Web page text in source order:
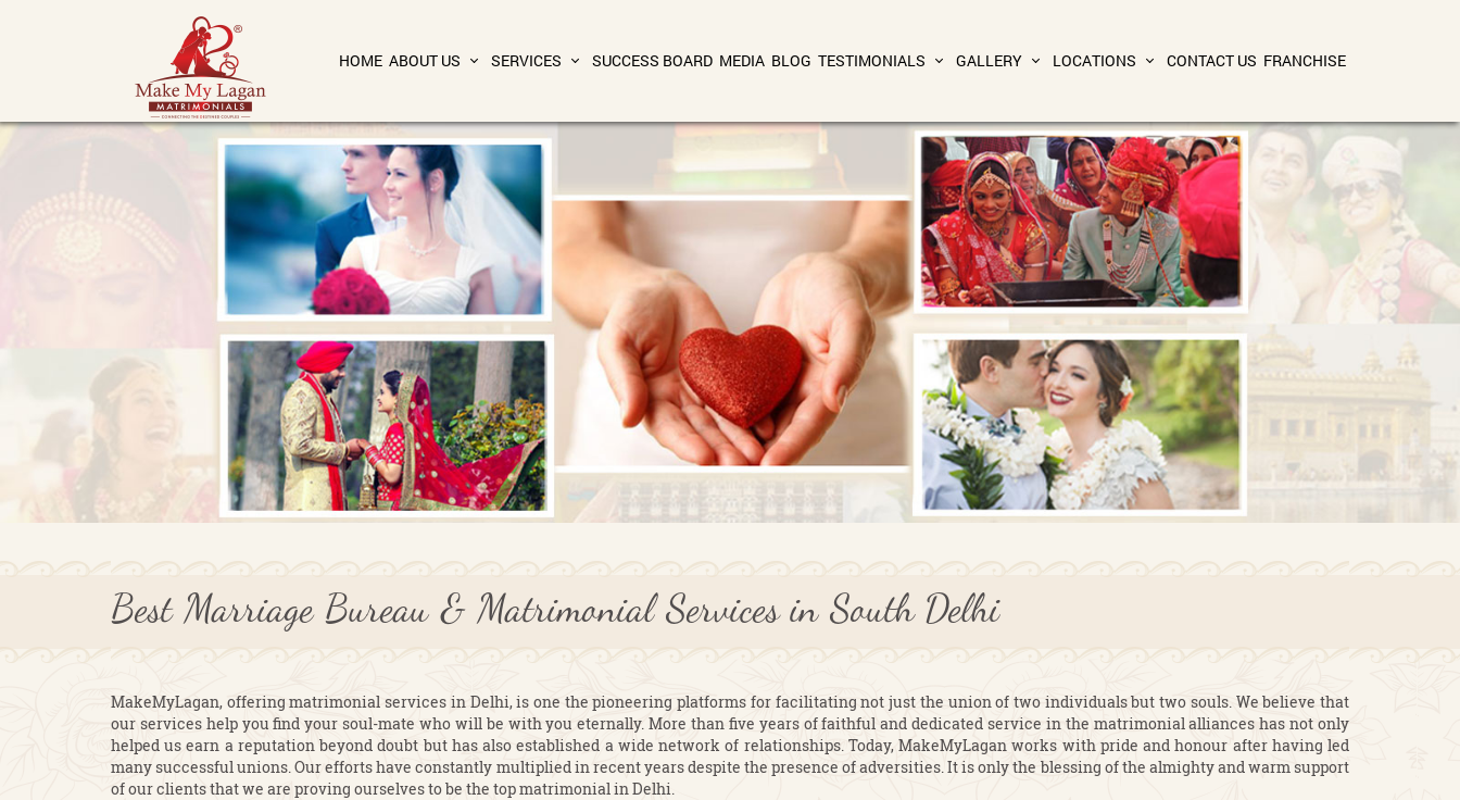
HOME ABOUT US SERVICES SUCCESS BOARD MEDIA BLOG TESTIMONIALS GALLERY LOCATIONS CONTACT US FRANCHISE
Best Marriage Bureau & Matrimonial Services in South Delhi
MakeMyLagan, offering matrimonial services in Delhi, is one the pioneering platforms for facilitating not just the union of two individuals but two souls. We believe that
our services help you find your soul-mate who will be with you eternally. More than five years of faithful and dedicated service in the matrimonial alliances has not only
helped us earn a reputation beyond doubt but has also established a wide network of relationships. Today, MakeMyLagan works with pride and honour after having led
many successful unions. Our efforts have constantly multiplied in recent years despite the presence of adversities. It is only the blessing of the almighty and warm support
of our clients that we are proving ourselves to be the top matrimonial in Delhi.